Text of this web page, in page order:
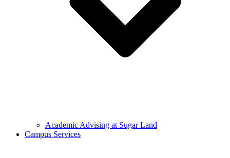
Academic Advising at Sugar Land
Campus Services